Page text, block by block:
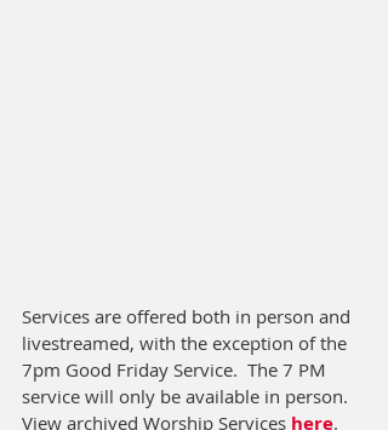
Services are offered both in person and
livestreamed, with the exception of the
7pm Good Friday Service.  The 7 PM
service will only be available in person.
View archived Worship Services here.